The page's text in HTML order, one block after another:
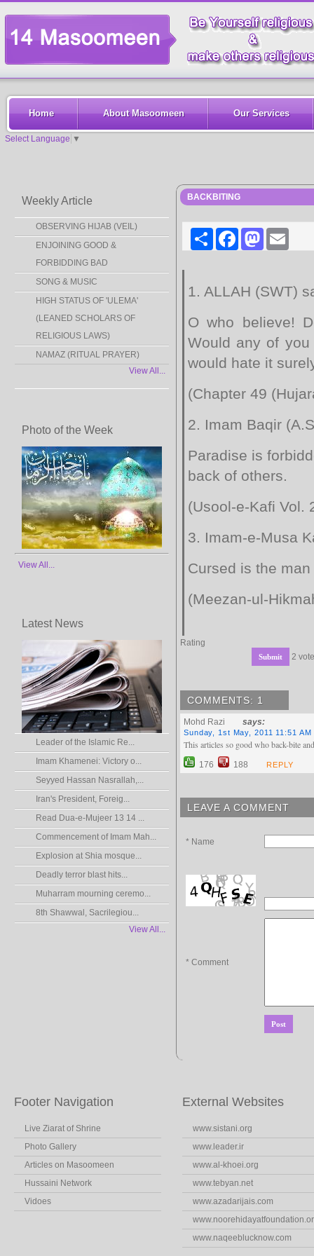
Home About Masoomeen Our Services
Select Language ▼
Weekly Article
OBSERVING HIJAB (VEIL)
ENJOINING GOOD &
FORBIDDING BAD
SONG & MUSIC
HIGH STATUS OF 'ULEMA'
(LEANED SCHOLARS OF
RELIGIOUS LAWS)
NAMAZ (RITUAL PRAYER)
View All...
Photo of the Week
View All...
Latest News
Leader of the Islamic Re...
Imam Khamenei: Victory o...
Seyyed Hassan Nasrallah,...
Iran's President, Foreig...
Read Dua-e-Mujeer 13 14 ...
Commencement of Imam Mah...
Explosion at Shia mosque...
Deadly terror blast hits...
Muharram mourning ceremo...
8th Shawwal, Sacrilegiou...
View All...
BACKBITING
Share FacebookMastodon
1. ALLAH (SWT)
O who believe!
Would any of
would hate it
(Chapter 49
2. Imam Baqir
Paradise is
back of others.
(Usool-e-Kafi Vol.
3. Imam-e-Musa
Cursed is the
(Meezan-ul-
Rating
2
COMMENTS: 1
Mohd Razi says:
Sunday, 1st May, 2011 11:51 AM
This articles so good who back-bite
176 188 REPLY
LEAVE A COMMENT
* Name
* Comment
Footer Navigation
Live Ziarat of Shrine
Photo Gallery
Articles on Masoomeen
Hussaini Network
Vidoes
External Websites
www.sistani.org
www.leader.ir
www.al-khoei.org
www.tebyan.net
www.azadarijais.com
www.naqeeblucknow.com